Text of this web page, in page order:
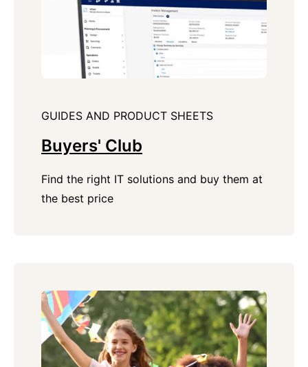
GUIDES AND PRODUCT SHEETS
Buyers' Club
Find the right IT solutions and buy them at
the best price